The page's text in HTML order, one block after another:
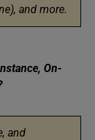
and more.
On-
and